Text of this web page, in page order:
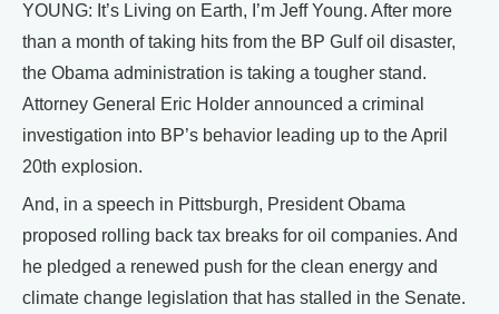
YOUNG: It’s Living on Earth, I’m Jeff Young. After more
than a month of taking hits from the BP Gulf oil disaster,
the Obama administration is taking a tougher stand.
Attorney General Eric Holder announced a criminal
investigation into BP’s behavior leading up to the April
20th explosion.
And, in a speech in Pittsburgh, President Obama
proposed rolling back tax breaks for oil companies. And
he pledged a renewed push for the clean energy and
climate change legislation that has stalled in the Senate.